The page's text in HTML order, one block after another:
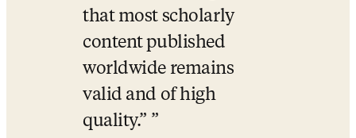
that most scholarly
content published
worldwide remains
valid and of high
quality.”